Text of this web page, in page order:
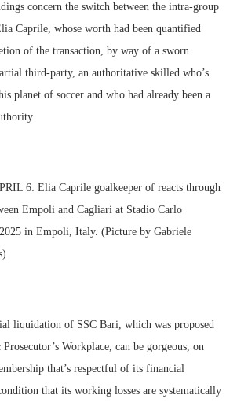
concern the switch between the intra-group
Caprile, whose worth had been quantified
of the transaction, by way of a sworn
third-party, an authoritative skilled who’s
planet of soccer and who had already been a
6: Elia Caprile goalkeeper of reacts through
Empoli and Cagliari at Stadio Carlo
in Empoli, Italy. (Picture by Gabriele
liquidation of SSC Bari, which was proposed
Workplace, can be gorgeous, on
that’s respectful of its financial
that its working losses are systematically